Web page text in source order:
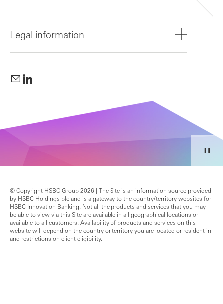
Legal information
© Copyright HSBC Group 2026 | The Site is an information source provided
by HSBC Holdings plc and is a gateway to the country/territory websites for
HSBC Innovation Banking. Not all the products and services that you may
be able to view via this Site are available in all geographical locations or
available to all customers. Availability of products and services on this
website will depend on the country or territory you are located or resident in
and restrictions on client eligibility.